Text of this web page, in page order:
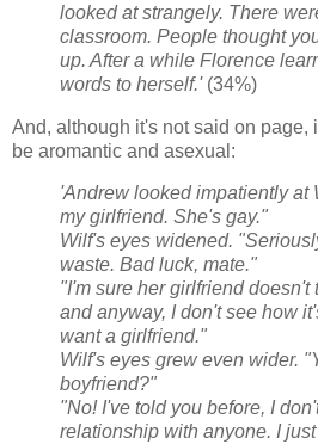
looked at strangely. There
classroom. People thought
up. After a while Florence
words to herself.'(34%)
And, although it's not said on page,
be aromantic and asexual:
'Andrew looked impatiently at
my girlfriend. She's gay."
Wilf's eyes widened.
waste. Bad luck, mate."
"I'm sure her girlfriend doesn't
and anyway, I don't see how
want a girlfriend."
Wilf's eyes grew even wider.
boyfriend?"
"No! I've told you before, I
relationship with anyone. I